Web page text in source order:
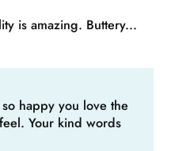
is amazing. Buttery...
happy you love the
Your kind words